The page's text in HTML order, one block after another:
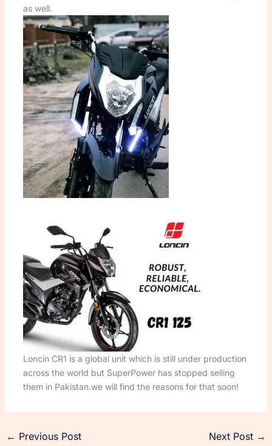
as well.
Loncin CR1 is a global unit which is still under production
across the world but SuperPower has stopped selling
them in Pakistan.we will find the reasons for that soon!
← Previous Post Next Post →